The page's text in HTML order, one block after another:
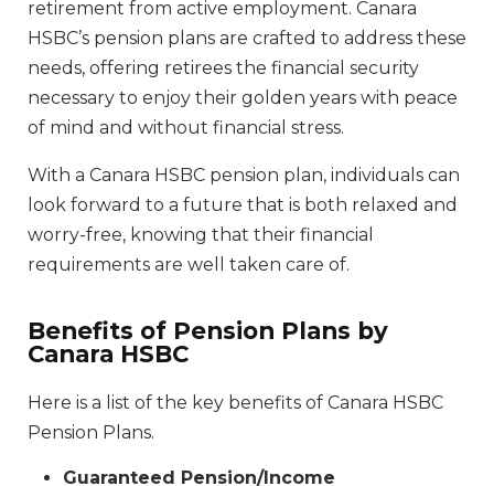
retirement from active employment. Canara
HSBC’s pension plans are crafted to address these
needs, offering retirees the financial security
necessary to enjoy their golden years with peace
of mind and without financial stress.
With a Canara HSBC pension plan, individuals can
look forward to a future that is both relaxed and
worry-free, knowing that their financial
requirements are well taken care of.
Benefits of Pension Plans by
Canara HSBC
Here is a list of the key benefits of Canara HSBC
Pension Plans.
Guaranteed Pension/Income